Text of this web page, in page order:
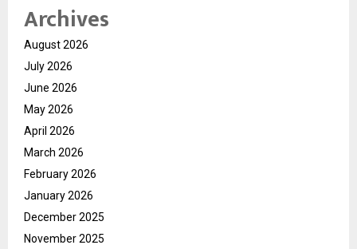
Archives
August 2026
July 2026
June 2026
May 2026
April 2026
March 2026
February 2026
January 2026
December 2025
November 2025